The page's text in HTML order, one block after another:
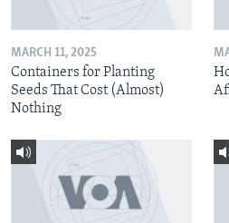
MARCH 11, 2025
Containers for Planting
Seeds That Cost (Almost)
Nothing